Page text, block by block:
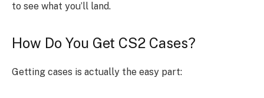
to see what you’ll land.
How Do You Get CS2 Cases?
Getting cases is actually the easy part: